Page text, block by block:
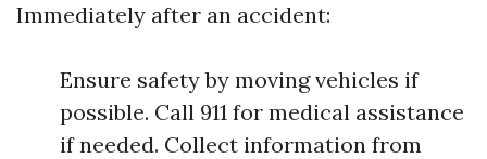
Immediately after an accident:
Ensure safety by moving vehicles if
possible. Call 911 for medical assistance
if needed. Collect information from